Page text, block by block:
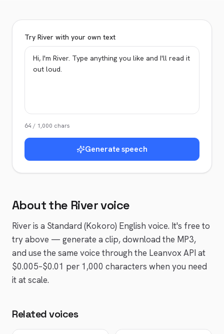
Try River with your own text
64 / 1,000 chars
Generate speech
About the Rivervoice
Riveris a Standard (Kokoro) English voice. It's free to
try above — generate a clip, download the MP3,
and use the same voice through the Leanvox API at
$0.005–$0.01 per 1,000 characters when you need
it at scale.
Related voices